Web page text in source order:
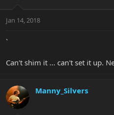
Jan 14, 2018
`
Can't shim it ... can't set it up.
Manny_Silvers